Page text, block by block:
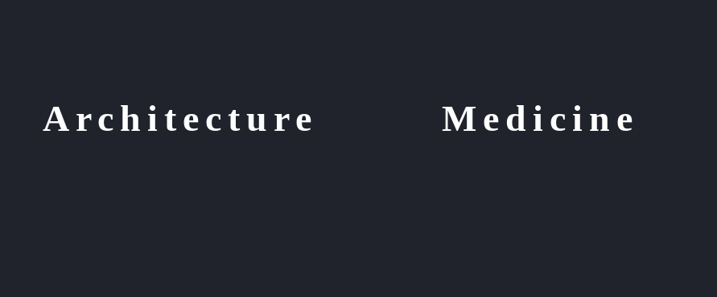
Architecture Medicine